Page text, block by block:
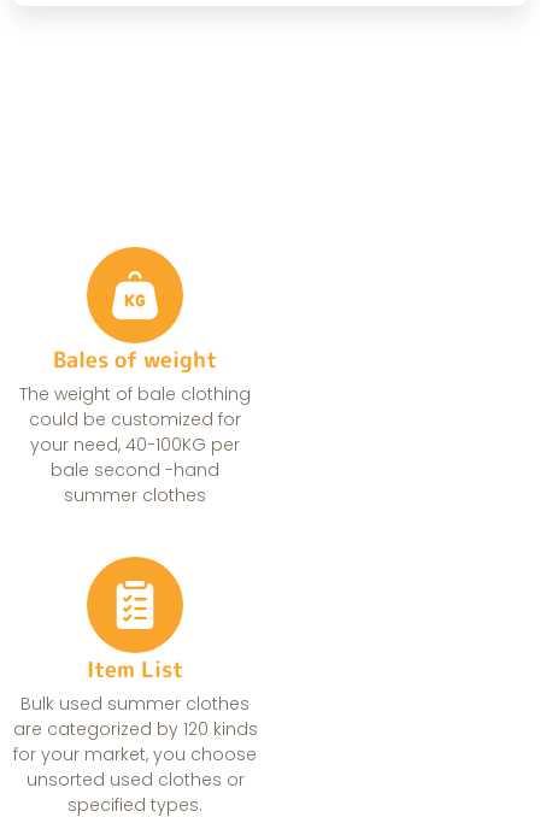
Bales of weight
The weight of bale clothing
could be customized for
your need, 40-100KG per
bale second -hand
summer clothes
Item List
Bulk used summer clothes
are categorized by 120 kinds
for your market, you choose
unsorted used clothes or
specified types.